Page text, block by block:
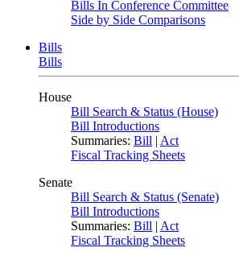
Bills In Conference Committee
Side by Side Comparisons
Bills
Bills
House
Bill Search & Status (House)
Bill Introductions
Summaries: Bill | Act
Fiscal Tracking Sheets
Senate
Bill Search & Status (Senate)
Bill Introductions
Summaries: Bill | Act
Fiscal Tracking Sheets